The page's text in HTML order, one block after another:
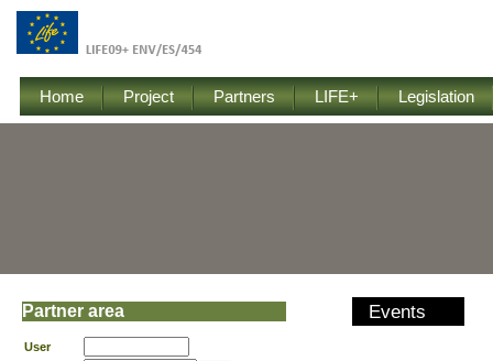
Home Project Partners LIFE+ Legislation
Events
Partner area
User